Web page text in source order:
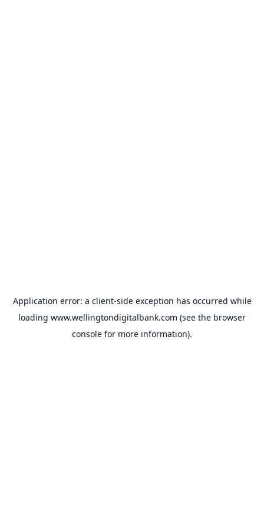
Application error: a client-side exception has occurred while
loading www.wellingtondigitalbank.com (see the browser
console for more information).